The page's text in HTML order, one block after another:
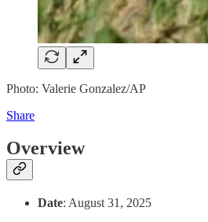
Photo: Valerie Gonzalez/AP
Share
Overview
Date: August 31, 2025